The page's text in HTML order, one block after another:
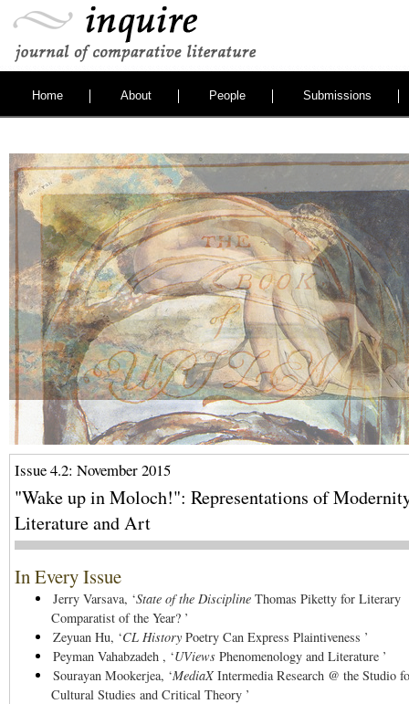
Home About People Submissions
Issue 4.2: November 2015
"Wake up in Moloch!": Representations of
Literature and Art
In Every Issue
Jerry Varsava, ‘State of the Discipline Thomas Piketty for Literary
Comparatist of the Year? ’
Zeyuan Hu, ‘CL History Poetry Can Express Plaintiveness ’
Peyman Vahabzadeh , ‘UViews Phenomenology and Literature ’
Sourayan Mookerjea, ‘MediaXIntermedia Research @ the Studio
Cultural Studies and Critical Theory ’